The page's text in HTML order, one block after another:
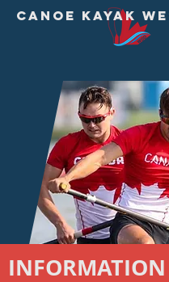
CANOE KAYAK
INFORMATION